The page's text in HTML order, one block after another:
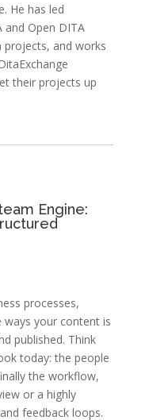
He has led
and Open DITA
and works
their projects up
Engine:
processes,
your content is
published. Think
today: the people
the workflow,
or a highly
feedback loops.